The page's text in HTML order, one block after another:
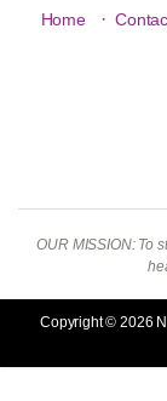
Home ·
OUR MISSION: To
Copyright © 2026